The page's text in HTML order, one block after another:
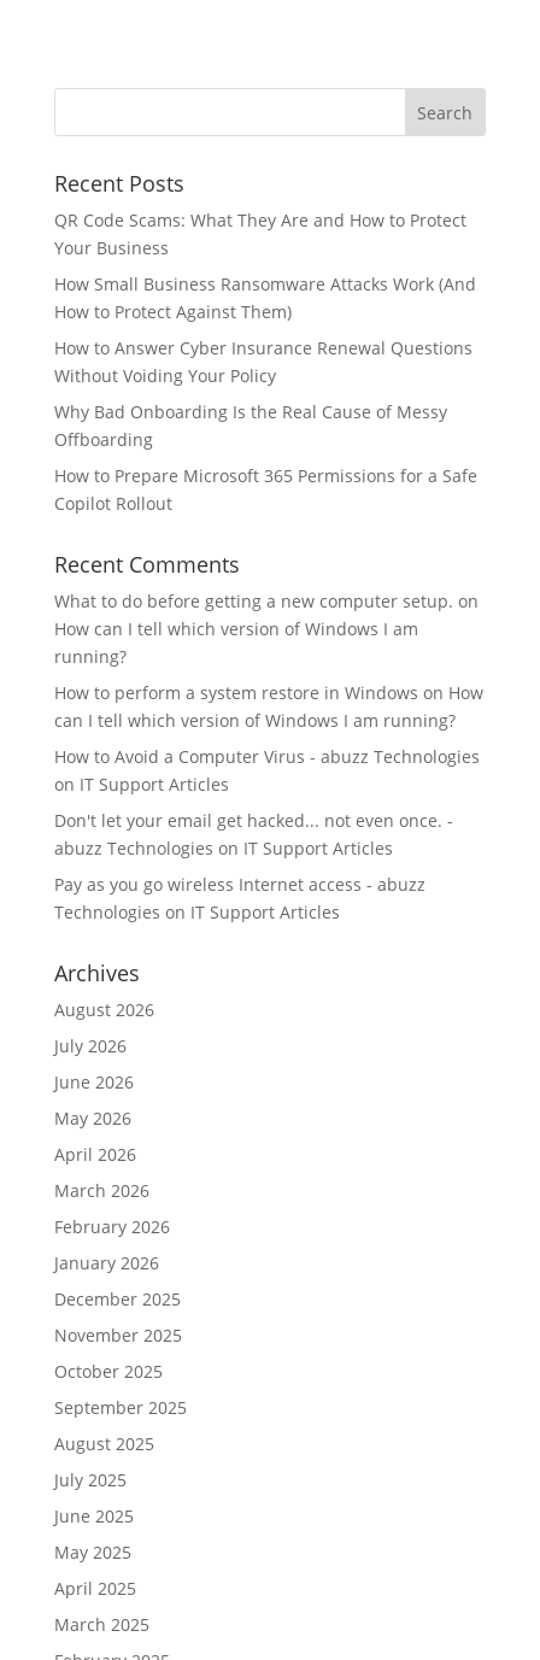
Recent Posts
QR Code Scams: What They Are and How to Protect
Your Business
How Small Business Ransomware Attacks Work (And
How to Protect Against Them)
How to Answer Cyber Insurance Renewal Questions
Without Voiding Your Policy
Why Bad Onboarding Is the Real Cause of Messy
Offboarding
How to Prepare Microsoft 365 Permissions for a Safe
Copilot Rollout
Recent Comments
What to do before getting a new computer setup. on
How can I tell which version of Windows I am
running?
How to perform a system restore in Windows on How
can I tell which version of Windows I am running?
How to Avoid a Computer Virus - abuzz Technologies
on IT Support Articles
Don't let your email get hacked... not even once. -
abuzz Technologies on IT Support Articles
Pay as you go wireless Internet access - abuzz
Technologies on IT Support Articles
Archives
August 2026
July 2026
June 2026
May 2026
April 2026
March 2026
February 2026
January 2026
December 2025
November 2025
October 2025
September 2025
August 2025
July 2025
June 2025
May 2025
April 2025
March 2025